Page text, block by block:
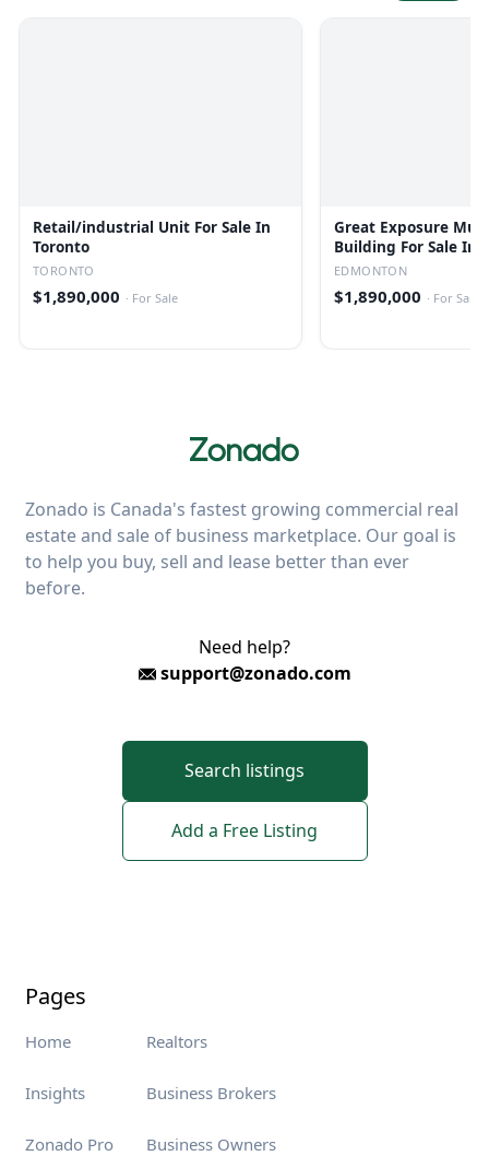
Retail/industrial Unit For Sale In
Toronto
TORONTO
$1,890,000 · For Sale
Great Exposure
Building For Sale In
EDMONTON
$1,890,000 · For Sale
Zonado is Canada's fastest growing commercial real
estate and sale of business marketplace. Our goal is
to help you buy, sell and lease better than ever
before.
Need help?
support@zonado.com
Search listings
Add a Free Listing
Pages
Home
Insights
Zonado Pro
Realtors
Business Brokers
Business Owners